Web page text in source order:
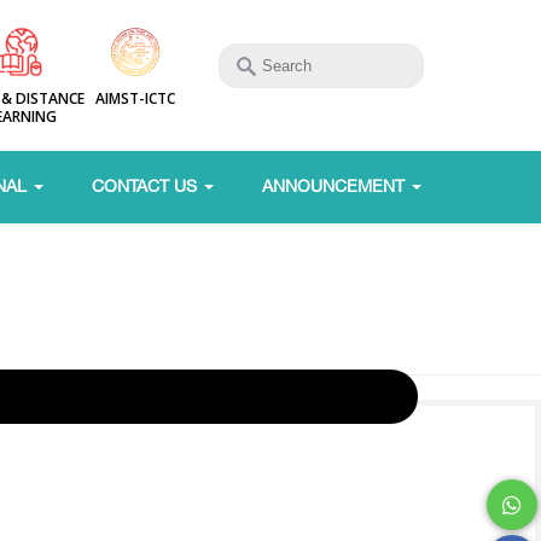
DISTANCE AIMST-ICTC
CONTACT US ANNOUNCEMENT